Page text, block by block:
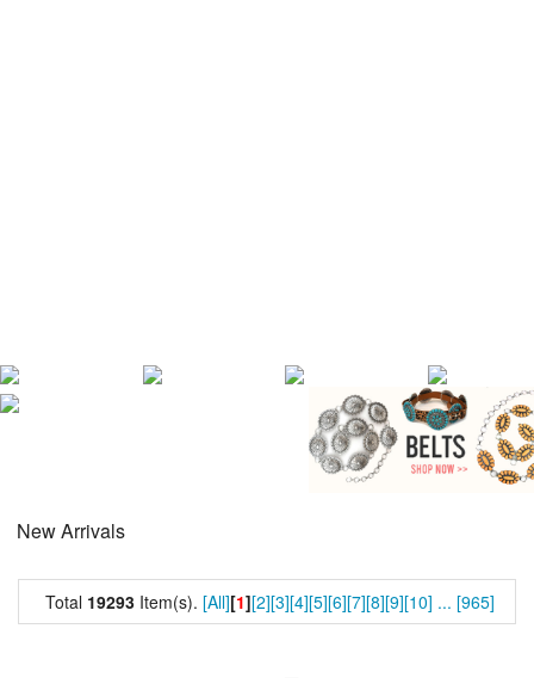
New Arrivals
Total 19293 Item(s). [All][1][2][3][4][5][6][7][8][9][10] ... [965]